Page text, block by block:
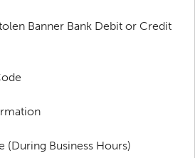
Banner Bank Debit or Credit
(During Business Hours)